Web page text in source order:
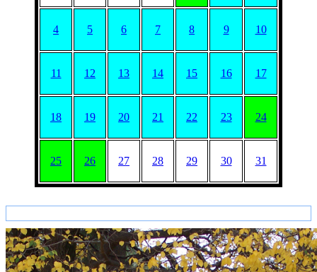
4 5 6 7 8 9 10
11 12 13 14 15 16 17
18 19 20 21 22 23 24
25 26 27 28 29 30 31